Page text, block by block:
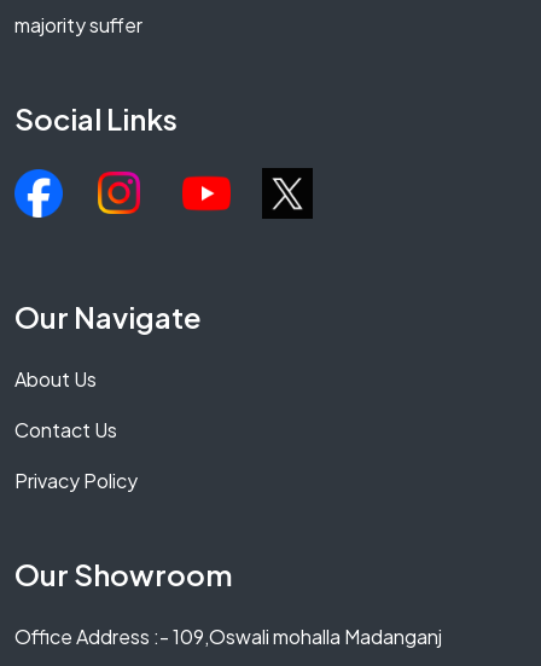
majority suffer
Social Links
Our Navigate
About Us
Contact Us
Privacy Policy
Our Showroom
Office Address :- 109,Oswali mohalla Madanganj